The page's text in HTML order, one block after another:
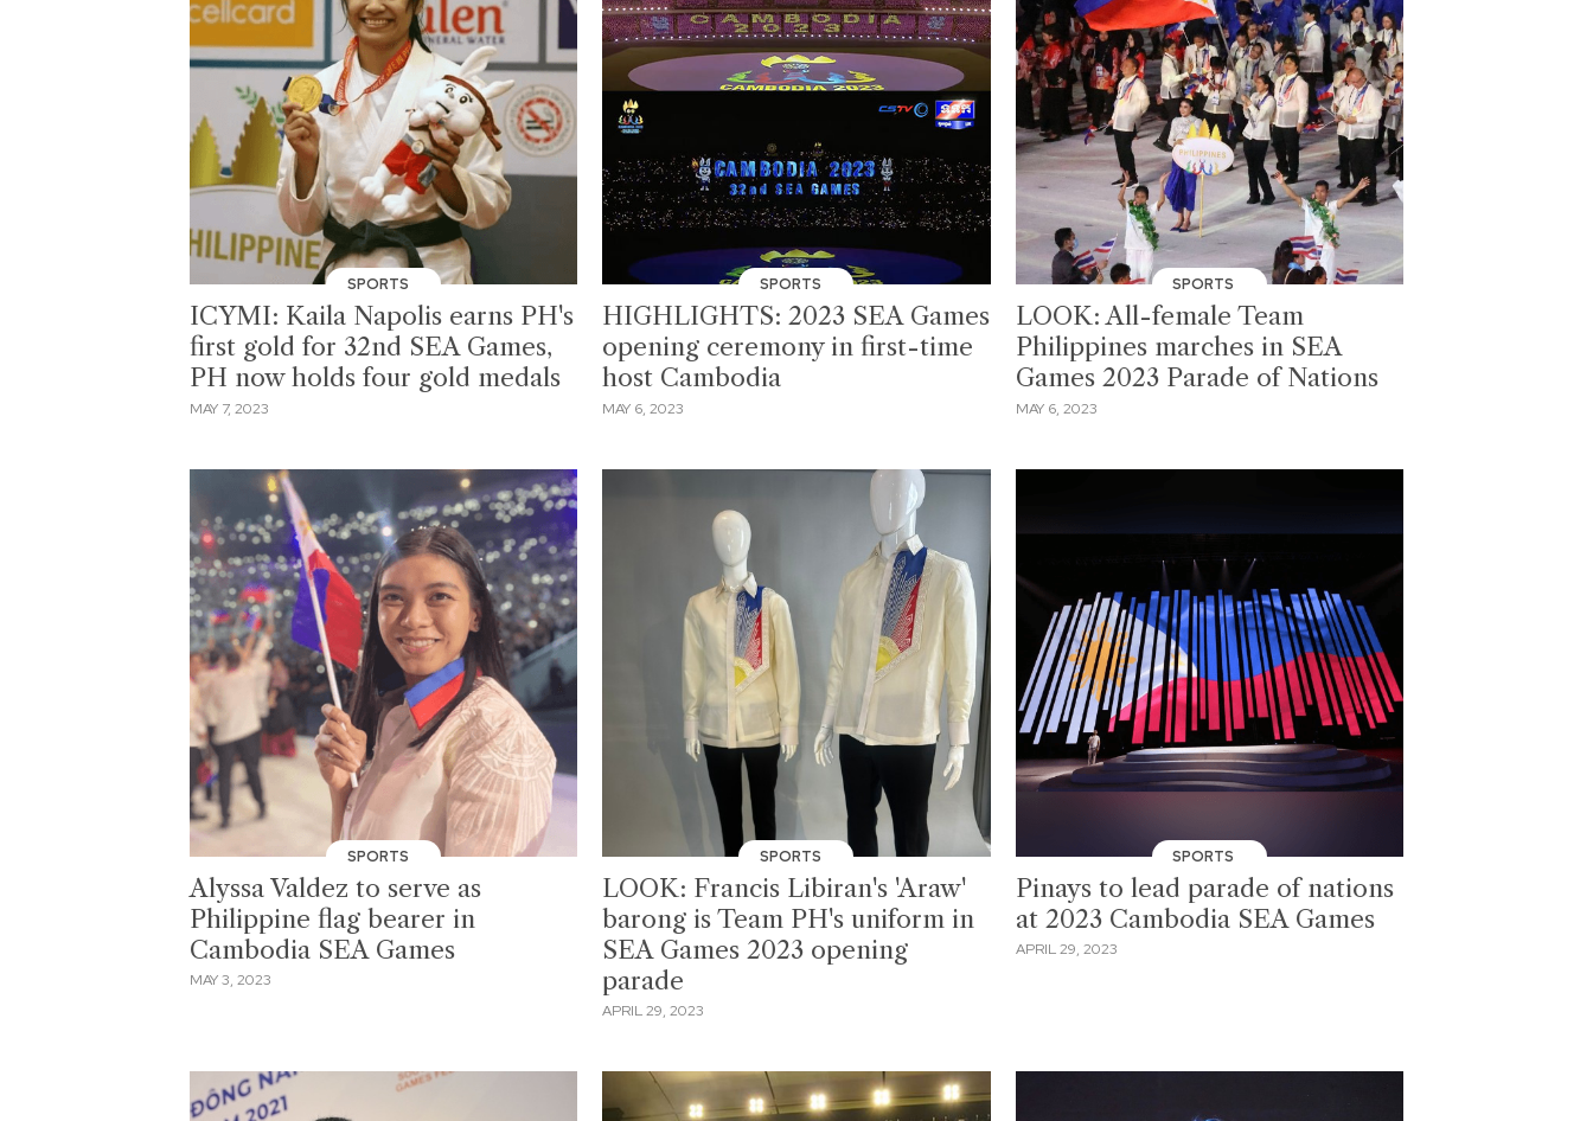
SPORTS
ICYMI: Kaila Napolis earns PH's
first gold for 32nd SEA Games,
PH now holds four gold medals
MAY 7, 2023
SPORTS
HIGHLIGHTS: 2023 SEA Games
opening ceremony in first-time
host Cambodia
MAY 6, 2023
SPORTS
LOOK: All-female Team
Philippines marches in SEA
Games 2023 Parade of Nations
MAY 6, 2023
SPORTS
Alyssa Valdez to serve as
Philippine flag bearer in
Cambodia SEA Games
MAY 3, 2023
SPORTS
LOOK: Francis Libiran's 'Araw'
barong is Team PH's uniform in
SEA Games 2023 opening
parade
APRIL 29, 2023
SPORTS
Pinays to lead parade of nations
at 2023 Cambodia SEA Games
APRIL 29, 2023